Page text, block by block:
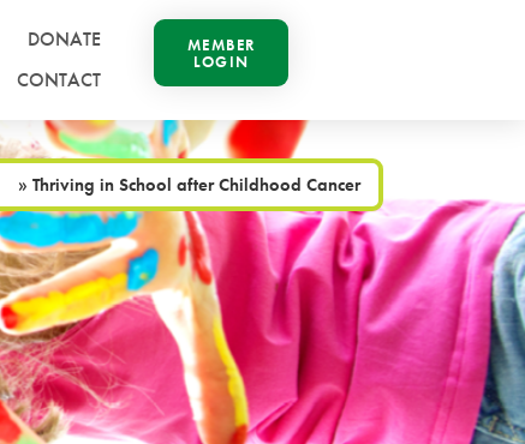
DONATE
CONTACT
MEMBER
LOGIN
» Thriving in School after Childhood Cancer